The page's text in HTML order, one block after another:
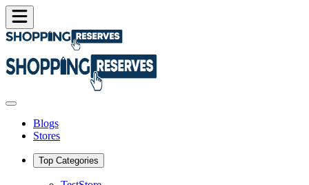
Blogs
Stores
Top Categories